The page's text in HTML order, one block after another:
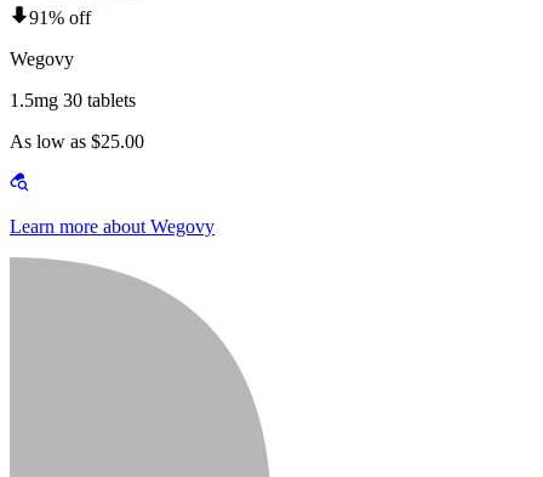
91% off
Wegovy
1.5mg 30 tablets
As low as $25.00
Learn more about Wegovy